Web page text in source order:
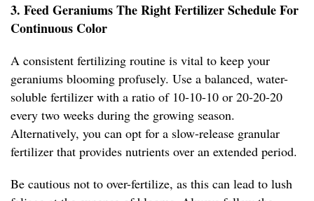
3. Feed Geraniums The Right Fertilizer Schedule For
Continuous Color
A consistent fertilizing routine is vital to keep your
geraniums blooming profusely. Use a balanced, water-
soluble fertilizer with a ratio of 10-10-10 or 20-20-20
every two weeks during the growing season.
Alternatively, you can opt for a slow-release granular
fertilizer that provides nutrients over an extended period.
Be cautious not to over-fertilize, as this can lead to lush